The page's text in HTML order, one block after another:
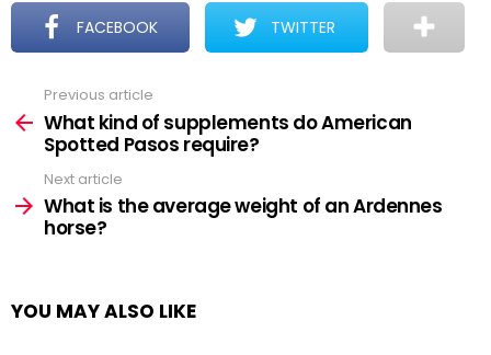
FACEBOOK TWITTER
more
Previous article
What kind of supplements do American
Spotted Pasos require?
Next article
What is the average weight of an Ardennes
horse?
YOU MAY ALSO LIKE